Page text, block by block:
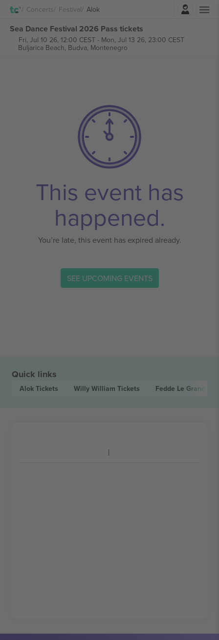
Concerts Festival Alok
Sea Dance Festival 2026 Pass tickets
Fri, Jul 10 26, 12:00 CEST- Mon, Jul 13 26, 23:00 CEST
Buljarica Beach, Budva, Montenegro
This event has
happened.
You’re late, this event has expired already.
SEE UPCOMING EVENTS
Quick links
Alok Tickets Willy William Tickets Fedde Le Grand